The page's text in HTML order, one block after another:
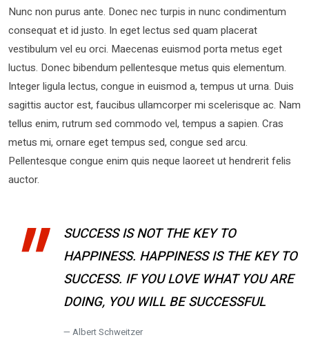
Nunc non purus ante. Donec nec turpis in nunc condimentum
consequat et id justo. In eget lectus sed quam placerat
vestibulum vel eu orci. Maecenas euismod porta metus eget
luctus. Donec bibendum pellentesque metus quis elementum.
Integer ligula lectus, congue in euismod a, tempus ut urna. Duis
sagittis auctor est, faucibus ullamcorper mi scelerisque ac. Nam
tellus enim, rutrum sed commodo vel, tempus a sapien. Cras
metus mi, ornare eget tempus sed, congue sed arcu.
Pellentesque congue enim quis neque laoreet ut hendrerit felis
auctor.
SUCCESS IS NOT THE KEY TO
HAPPINESS. HAPPINESS IS THE KEY TO
SUCCESS. IF YOU LOVE WHAT YOU ARE
DOING, YOU WILL BE SUCCESSFUL
Albert Schweitzer